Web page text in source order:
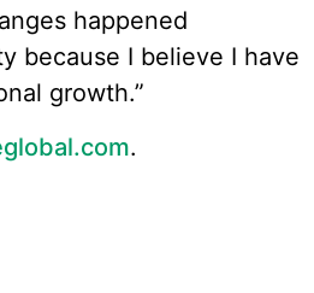
happened
because I believe I have
growth.”
.